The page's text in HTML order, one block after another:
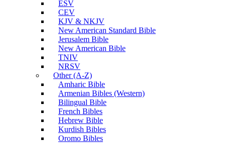
ESV
CEV
KJV & NKJV
New American Standard Bible
Jerusalem Bible
New American Bible
TNIV
NRSV
Other (A-Z)
Amharic Bible
Armenian Bibles (Western)
Bilingual Bible
French Bibles
Hebrew Bible
Kurdish Bibles
Oromo Bibles